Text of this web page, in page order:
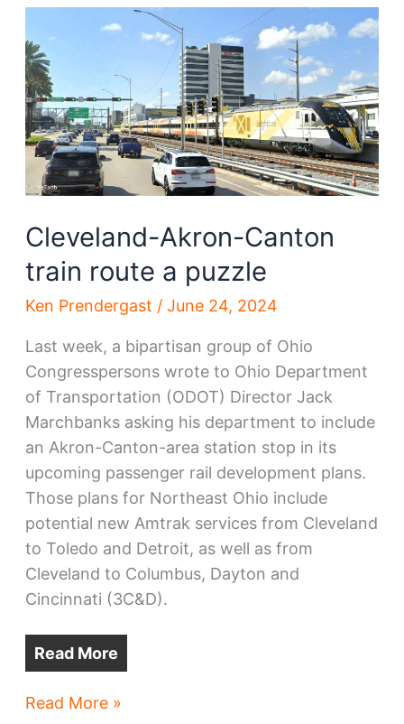
coherent
future
without
more
development,
rail
access
Cleveland-Akron-Canton
train route a puzzle
Ken Prendergast / June 24, 2024
Last week, a bipartisan group of Ohio
Congresspersons wrote to Ohio Department
of Transportation (ODOT) Director Jack
Marchbanks asking his department to include
an Akron-Canton-area station stop in its
upcoming passenger rail development plans.
Those plans for Northeast Ohio include
potential new Amtrak services from Cleveland
to Toledo and Detroit, as well as from
Cleveland to Columbus, Dayton and
Cincinnati (3C&D).
Read More
Cleveland-
Read More »